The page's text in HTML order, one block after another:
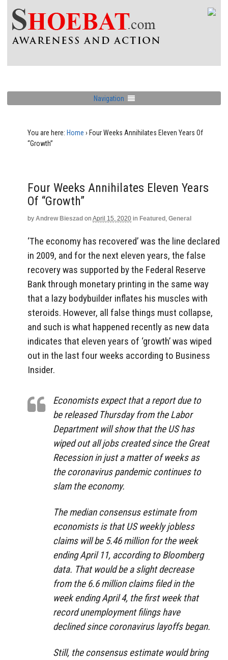
Navigation
You are here: Home › Four Weeks Annihilates Eleven Years Of
“Growth”
Four Weeks Annihilates Eleven Years
Of “Growth”
by Andrew Bieszad on April 15, 2020 in Featured , General
‘The economy has recovered’ was the line declared
in 2009, and for the next eleven years, the false
recovery was supported by the Federal Reserve
Bank through monetary printing in the same way
that a lazy bodybuilder inflates his muscles with
steroids. However, all false things must collapse,
and such is what happened recently as new data
indicates that eleven years of ‘growth’ was wiped
out in the last four weeks according to Business
Insider.
Economists expect that a report due to
be released Thursday from the Labor
Department will show that the US has
wiped out all jobs created since the Great
Recession in just a matter of weeks as
the coronavirus pandemic continues to
slam the economy.
The median consensus estimate from
economists is that US weekly jobless
claims will be 5.46 million for the week
ending April 11, according to Bloomberg
data. That would be a slight decrease
from the 6.6 million claims filed in the
week ending April 4, the first week that
record unemployment filings have
declined since coronavirus layoffs began.
Still, the consensus estimate would bring